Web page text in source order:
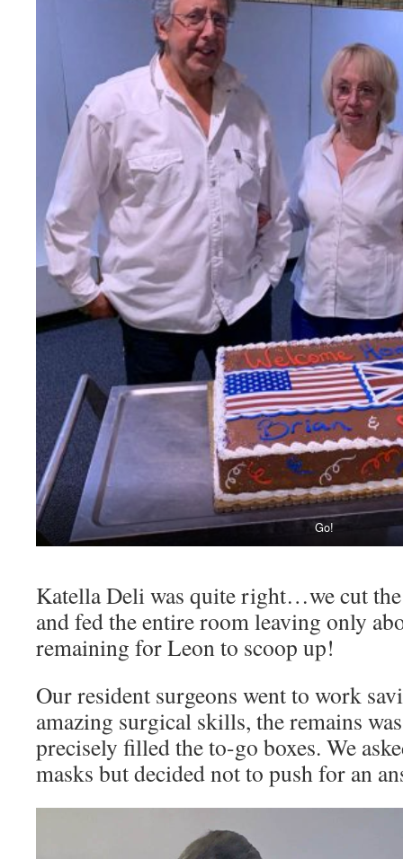
Go!
Katella Deli was quite right…we cut
and fed the entire room leaving only
remaining for Leon to scoop up!
Our resident surgeons went to work
amazing surgical skills, the remains
precisely filled the to-go boxes. We
masks but decided not to push for an